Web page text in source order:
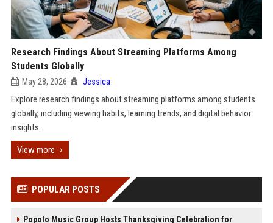
Research Findings About Streaming Platforms Among
Students Globally
May 28, 2026 Jessica
Explore research findings about streaming platforms among students
globally, including viewing habits, learning trends, and digital behavior
insights.
View more
POPULAR POSTS
Popolo Music Group Hosts Thanksgiving Celebration for